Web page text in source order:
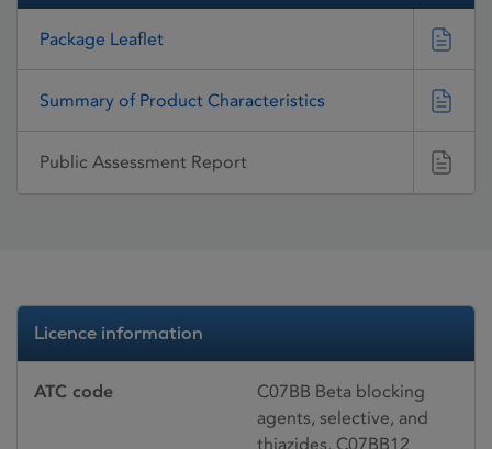
Package Leaflet
Summary of Product Characteristics
Public Assessment Report
Licence information
ATC code
C07BB Beta blocking
agents, selective, and
thiazides, C07BB12